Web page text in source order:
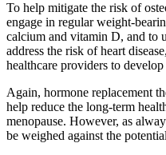
To help mitigate the risk of
engage in regular weight-
calcium and vitamin D, and to
address the risk of heart
healthcare providers to
Again, hormone replacement
help reduce the long-term
menopause. However, as
be weighed against the